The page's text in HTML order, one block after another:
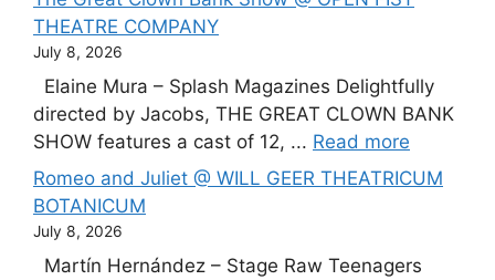
THEATRE COMPANY
July 8, 2026
Elaine Mura – Splash Magazines Delightfully
directed by Jacobs, THE GREAT CLOWN BANK
SHOW features a cast of 12, ... Read more
Romeo and Juliet @ WILL GEER THEATRICUM
BOTANICUM
July 8, 2026
Martín Hernández – Stage Raw Teenagers